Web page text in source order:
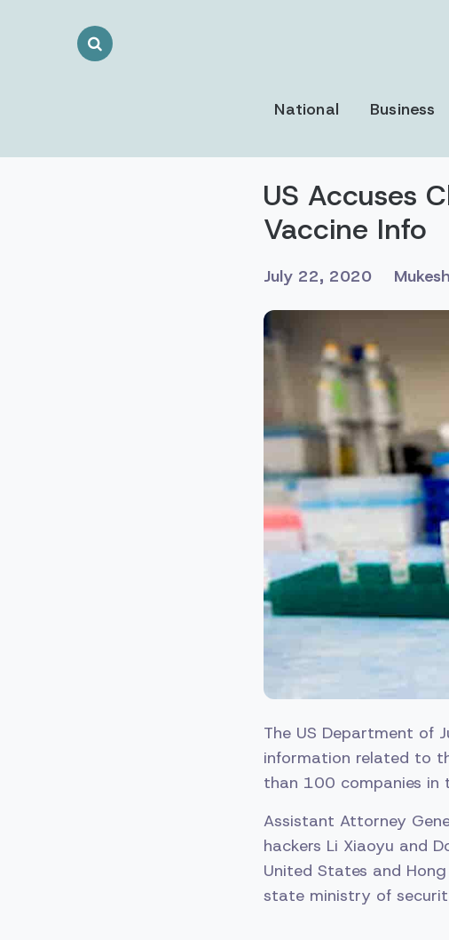
Search
National Business
US Accuses
Vaccine Info
July 22, 2020
The US Department of
information related to
than 100 companies in
Assistant Attorney
hackers Li Xiaoyu and
United States and
state ministry of